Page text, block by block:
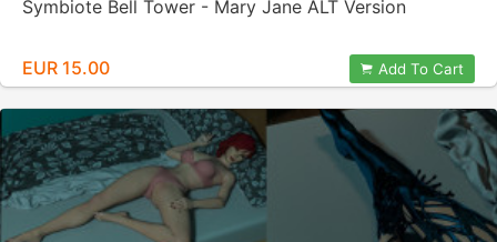
Symbiote Bell Tower - Mary Jane ALT Version
EUR 15.00 Add To Cart